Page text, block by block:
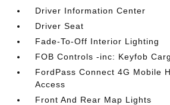
Driver Information Center
Driver Seat
Fade-To-Off Interior Lighting
FOB Controls -inc: Keyfob
FordPass Connect 4G Mobile
Access
Front And Rear Map Lights